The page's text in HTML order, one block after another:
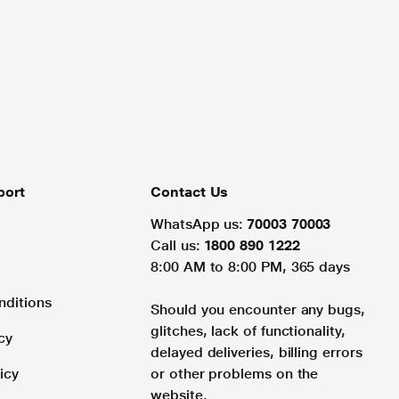
Contact Us
WhatsApp us: 70003 70003
Call us: 1800 890 1222
8:00 AM to 8:00 PM, 365 days
Should you encounter any bugs,
glitches, lack of functionality,
delayed deliveries, billing errors
or other problems on the
website.